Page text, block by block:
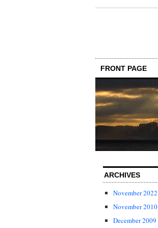
FRONT PAGE
ARCHIVES
November 2022
November 2010
December 2009